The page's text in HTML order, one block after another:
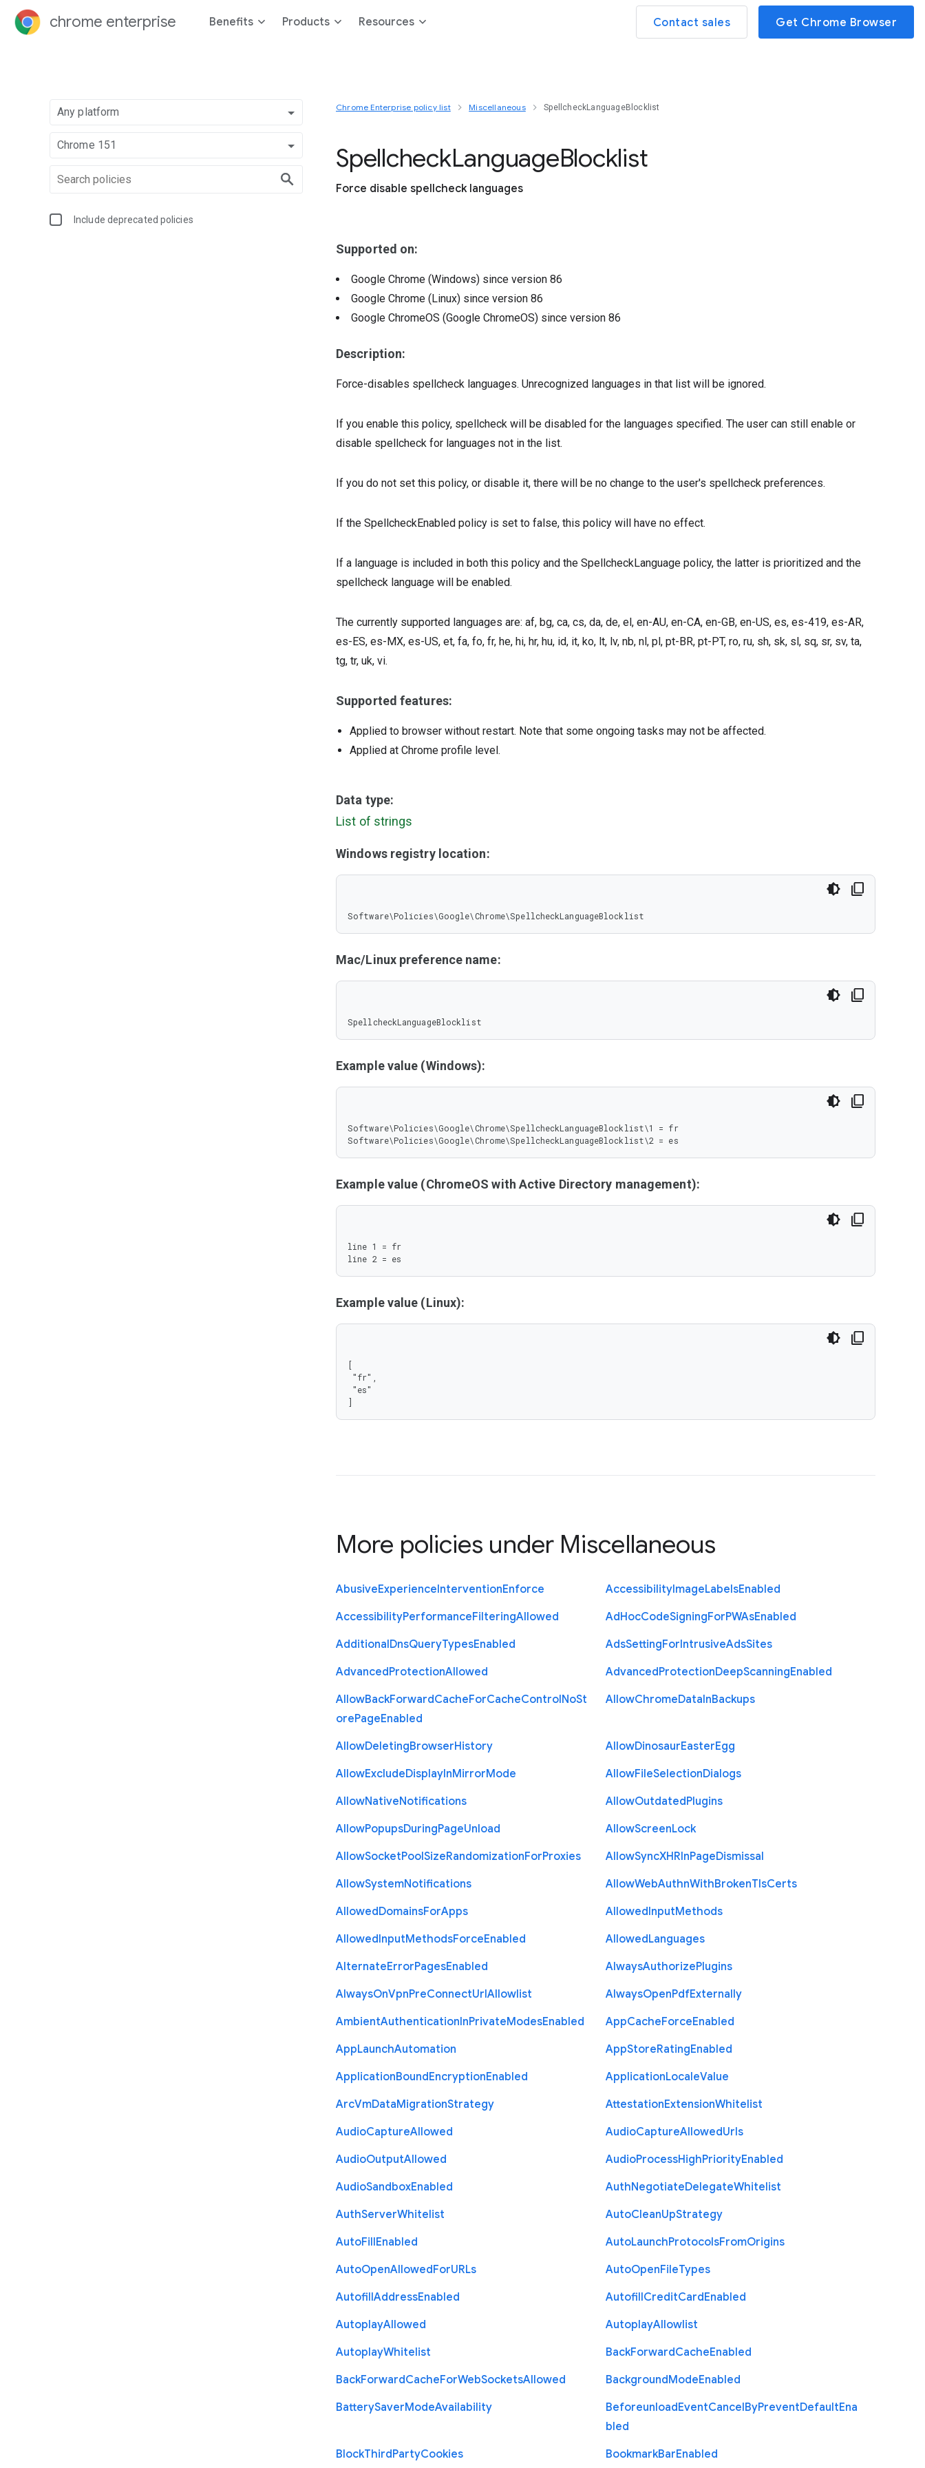
chrome enterprise Benefits Products Resources Contact sales Get Chrome Browser
Any platform
Chrome 151
Include deprecated policies
Chrome Enterprise policy list Miscellaneous SpellcheckLanguageBlocklist
SpellcheckLanguageBlocklist
Force disable spellcheck languages
Supported on:
Google Chrome (Windows) since version 86
Google Chrome (Linux) since version 86
Google ChromeOS (Google ChromeOS) since version 86
Description:
Force-disables spellcheck languages. Unrecognized languages in that list will be ignored.
If you enable this policy, spellcheck will be disabled for the languages specified. The user can still enable or
disable spellcheck for languages not in the list.
If you do not set this policy, or disable it, there will be no change to the user's spellcheck preferences.
If the SpellcheckEnabled policy is set to false, this policy will have no effect.
If a language is included in both this policy and the SpellcheckLanguage policy, the latter is prioritized and the
spellcheck language will be enabled.
The currently supported languages are: af, bg, ca, cs, da, de, el, en-AU, en-CA, en-GB, en-US, es, es-419, es-AR,
es-ES, es-MX, es-US, et, fa, fo, fr, he, hi, hr, hu, id, it, ko, lt, lv, nb, nl, pl, pt-BR, pt-PT, ro, ru, sh, sk, sl, sq, sr, sv, ta,
tg, tr, uk, vi.
Supported features:
Applied to browser without restart. Note that some ongoing tasks may not be affected.
Applied at Chrome profile level.
Data type:
List of strings
Windows registry location:
Software\Policies\Google\Chrome\SpellcheckLanguageBlocklist
Mac/Linux preference name:
SpellcheckLanguageBlocklist
Example value (Windows):
Software\Policies\Google\Chrome\SpellcheckLanguageBlocklist\1 = fr
Software\Policies\Google\Chrome\SpellcheckLanguageBlocklist\2 = es
Example value (ChromeOS with Active Directory management):
line 1 = fr
line 2 = es
Example value (Linux):
[
]
More policies under Miscellaneous
AbusiveExperienceInterventionEnforce AccessibilityImageLabelsEnabled
AccessibilityPerformanceFilteringAllowed AdHocCodeSigningForPWAsEnabled
AdditionalDnsQueryTypesEnabled AdsSettingForIntrusiveAdsSites
AdvancedProtectionAllowed AdvancedProtectionDeepScanningEnabled
AllowBackForwardCacheForCacheControlNoSt
orePageEnabled
AllowChromeDataInBackups
AllowDeletingBrowserHistory AllowDinosaurEasterEgg
AllowExcludeDisplayInMirrorMode AllowFileSelectionDialogs
AllowNativeNotifications AllowOutdatedPlugins
AllowPopupsDuringPageUnload AllowScreenLock
AllowSocketPoolSizeRandomizationForProxies AllowSyncXHRInPageDismissal
AllowSystemNotifications AllowWebAuthnWithBrokenTlsCerts
AllowedDomainsForApps AllowedInputMethods
AllowedInputMethodsForceEnabled AllowedLanguages
AlternateErrorPagesEnabled AlwaysAuthorizePlugins
AlwaysOnVpnPreConnectUrlAllowlist AlwaysOpenPdfExternally
AmbientAuthenticationInPrivateModesEnabled AppCacheForceEnabled
AppLaunchAutomation AppStoreRatingEnabled
ApplicationBoundEncryptionEnabled ApplicationLocaleValue
ArcVmDataMigrationStrategy AttestationExtensionWhitelist
AudioCaptureAllowed AudioCaptureAllowedUrls
AudioOutputAllowed AudioProcessHighPriorityEnabled
AudioSandboxEnabled AuthNegotiateDelegateWhitelist
AuthServerWhitelist AutoCleanUpStrategy
AutoFillEnabled AutoLaunchProtocolsFromOrigins
AutoOpenAllowedForURLs AutoOpenFileTypes
AutofillAddressEnabled AutofillCreditCardEnabled
AutoplayAllowed AutoplayAllowlist
AutoplayWhitelist BackForwardCacheEnabled
BackForwardCacheForWebSocketsAllowed BackgroundModeEnabled
BatterySaverModeAvailability BeforeunloadEventCancelByPreventDefaultEna
bled
BlockThirdPartyCookies BookmarkBarEnabled